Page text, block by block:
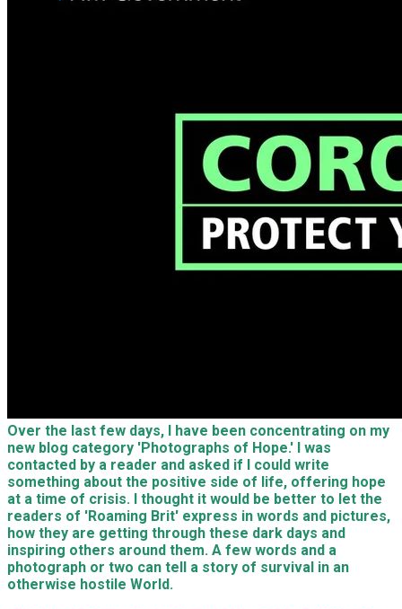
Over the last few days, I have been concentrating on my
new blog category 'Photographs of Hope.' I was
contacted by a reader and asked if I could write
something about the positive side of life, offering hope
at a time of crisis. I thought it would be better to let the
readers of 'Roaming Brit' express in words and pictures,
how they are getting through these dark days and
inspiring others around them. A few words and a
photograph or two can tell a story of survival in an
otherwise hostile World.